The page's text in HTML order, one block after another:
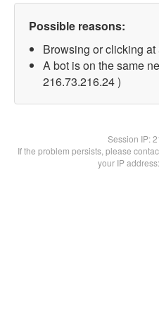
Possible reasons:
Browsing or clicking
A bot is on the same
216.73.216.24 )
Session IP:
If the problem persists, please
your IP